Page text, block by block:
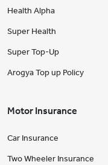
Health Alpha
Super Health
Super Top-Up
Arogya Top up Policy
Motor Insurance
Car Insurance
Two Wheeler Insurance